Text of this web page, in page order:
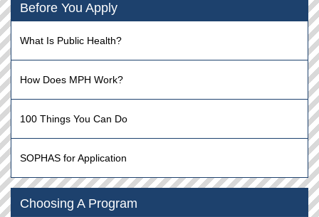
Before You Apply
What Is Public Health?
How Does MPH Work?
100 Things You Can Do
SOPHAS for Application
Choosing A Program